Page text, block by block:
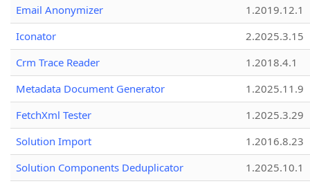
Email Anonymizer
1.2019.12.1
Iconator
2.2025.3.15
Crm Trace Reader
1.2018.4.1
Metadata Document Generator
1.2025.11.9
FetchXml Tester
1.2025.3.29
Solution Import
1.2016.8.23
Solution Components Deduplicator
1.2025.10.1